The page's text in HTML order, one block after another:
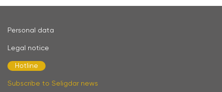
Personal data
Legal notice
Hotline
Subscribe to Seligdar news